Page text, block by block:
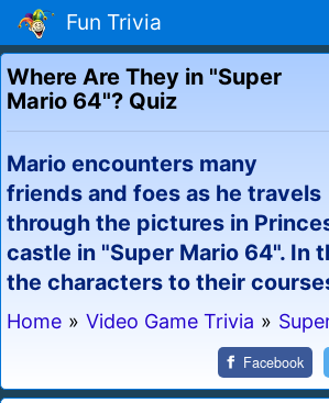
Fun Trivia
Where Are They in "Super
Mario 64"? Quiz
Mario encounters many
friends and foes as he travels
through the pictures in
castle in "Super Mario 64". In
the characters to their
Home » Video Game Trivia »
Facebook